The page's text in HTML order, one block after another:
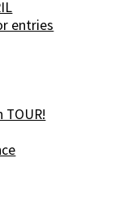
entries
TOUR!